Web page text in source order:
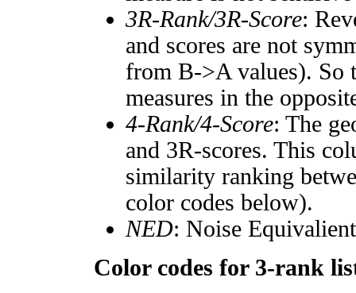
3R-Rank/3R-Score:
and scores are not
from B->A values). So
measures in the
4-Rank/4-Score: The
and 3R-scores. This
similarity ranking
color codes below).
NED: Noise
Color codes for 3-rank